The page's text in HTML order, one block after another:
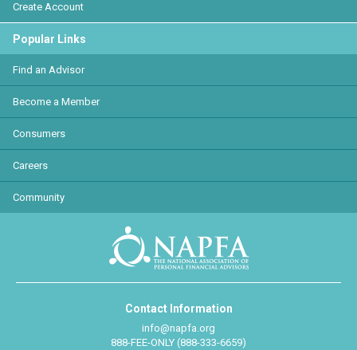
Create Account
Popular Links
Find an Advisor
Become a Member
Consumers
Careers
Community
Contact Information
info@napfa.org
888-FEE-ONLY (888-333-6659)